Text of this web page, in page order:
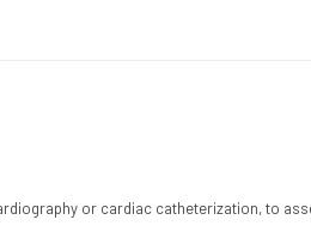
or cardiac catheterization, to